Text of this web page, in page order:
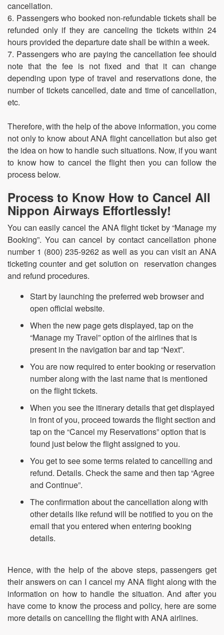
cancellation.
6. Passengers who booked non-refundable tickets shall be
refunded only if they are canceling the tickets within 24
hours provided the departure date shall be within a week.
7. Passengers who are paying the cancellation fee should
note that the fee is not fixed and that it can change
depending upon type of travel and reservations done, the
number of tickets cancelled, date and time of cancellation,
etc.
Therefore, with the help of the above information, you come
not only to know about ANA flight cancellation but also get
the idea on how to handle such situations. Now, if you want
to know how to cancel the flight then you can follow the
process below.
Process to Know How to Cancel All
Nippon Airways Effortlessly!
You can easily cancel the ANA flight ticket by “Manage my
Booking”. You can cancel by contact cancellation phone
number 1 (800) 235-9262 as well as you can visit an ANA
ticketing counter and get solution on reservation changes
and refund procedures.
Start by launching the preferred web browser and
open official website.
When the new page gets displayed, tap on the
“Manage my Travel” option of the airlines that is
present in the navigation bar and tap “Next”.
You are now required to enter booking or reservation
number along with the last name that is mentioned
on the flight tickets.
When you see the itinerary details that get displayed
in front of you, proceed towards the flight section and
tap on the “Cancel my Reservations” option that is
found just below the flight assigned to you.
You get to see some terms related to cancelling and
refund. Details. Check the same and then tap “Agree
and Continue”.
The confirmation about the cancellation along with
other details like refund will be notified to you on the
email that you entered when entering booking
details.
Hence, with the help of the above steps, passengers get
their answers on can I cancel my ANA flight along with the
information on how to handle the situation. And after you
have come to know the process and policy, here are some
more details on cancelling the flight with ANA airlines.